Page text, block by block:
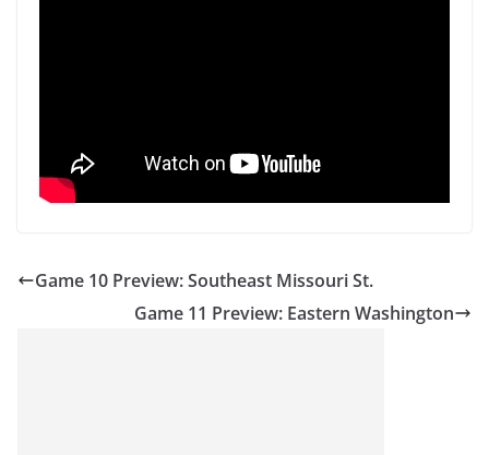
Game 10 Preview: Southeast Missouri St.
Game 11 Preview: Eastern Washington